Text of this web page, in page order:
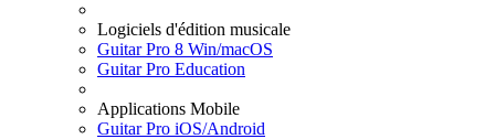
Logiciels d'édition musicale
Guitar Pro 8 Win/macOS
Guitar Pro Education
Applications Mobile
Guitar Pro iOS/Android